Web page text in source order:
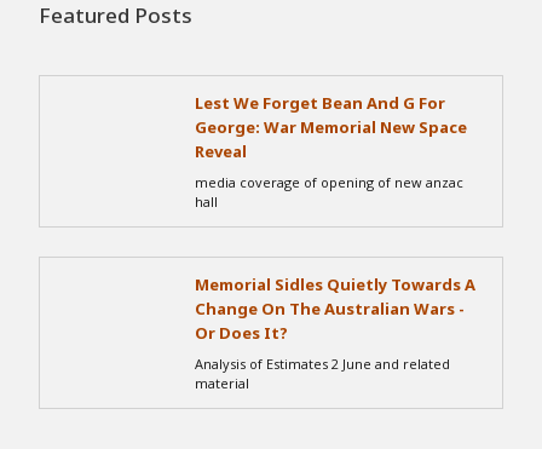
Featured Posts
Lest We Forget Bean And G For
George: War Memorial New Space
Reveal
media coverage of opening of new anzac
hall
Memorial Sidles Quietly Towards A
Change On The Australian Wars -
Or Does It?
Analysis of Estimates 2 June and related
material